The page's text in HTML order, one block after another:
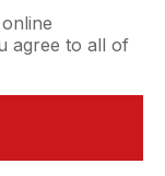
Sign-Up
agree to all of